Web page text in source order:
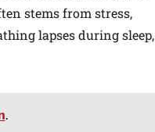
stems from stress,
lapses during sleep,
.